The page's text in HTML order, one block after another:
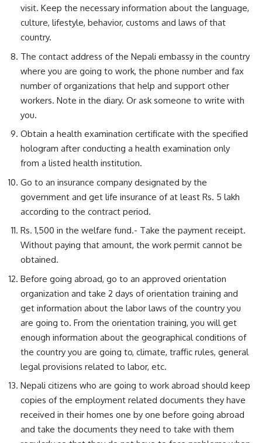
visit. Keep the necessary information about the language,
culture, lifestyle, behavior, customs and laws of that
country.
The contact address of the Nepali embassy in the country
where you are going to work, the phone number and fax
number of organizations that help and support other
workers. Note in the diary. Or ask someone to write with
you.
Obtain a health examination certificate with the specified
hologram after conducting a health examination only
from a listed health institution.
Go to an insurance company designated by the
government and get life insurance of at least Rs. 5 lakh
according to the contract period.
Rs. 1,500 in the welfare fund.- Take the payment receipt.
Without paying that amount, the work permit cannot be
obtained.
Before going abroad, go to an approved orientation
organization and take 2 days of orientation training and
get information about the labor laws of the country you
are going to. From the orientation training, you will get
enough information about the geographical conditions of
the country you are going to, climate, traffic rules, general
legal provisions related to labor, etc.
Nepali citizens who are going to work abroad should keep
copies of the employment related documents they have
received in their homes one by one before going abroad
and take the documents they need to take with them